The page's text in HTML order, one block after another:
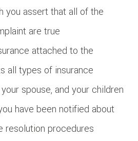
you assert that all of the
are true
attached to the
all types of insurance
spouse, and your children
have been notified about
resolution procedures